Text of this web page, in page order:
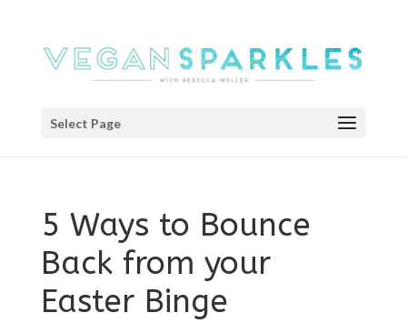
Select Page
5 Ways to Bounce
Back from your
Easter Binge